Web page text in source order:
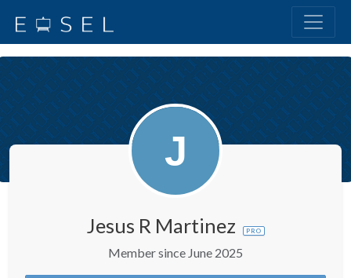
Jesus R Martinez PRO
Member since June 2025